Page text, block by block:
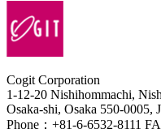
Cogit Corporation
1-12-20 Nishihommachi,
Osaka-shi, Osaka 550-0005,
Phone：+81-6-6532-8111